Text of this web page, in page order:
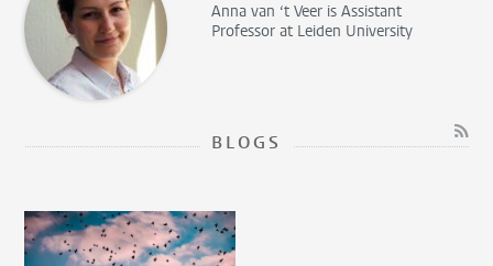
Anna van ‘t Veer isAssistant
Professor at Leiden University
BLOGS